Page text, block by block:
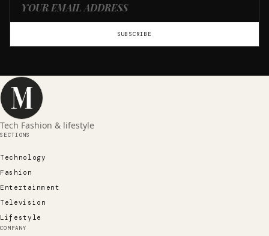
SUBSCRIBE
Tech Fashion & lifestyle
SECTIONS
Technology
Fashion
Entertainment
Television
Lifestyle
COMPANY